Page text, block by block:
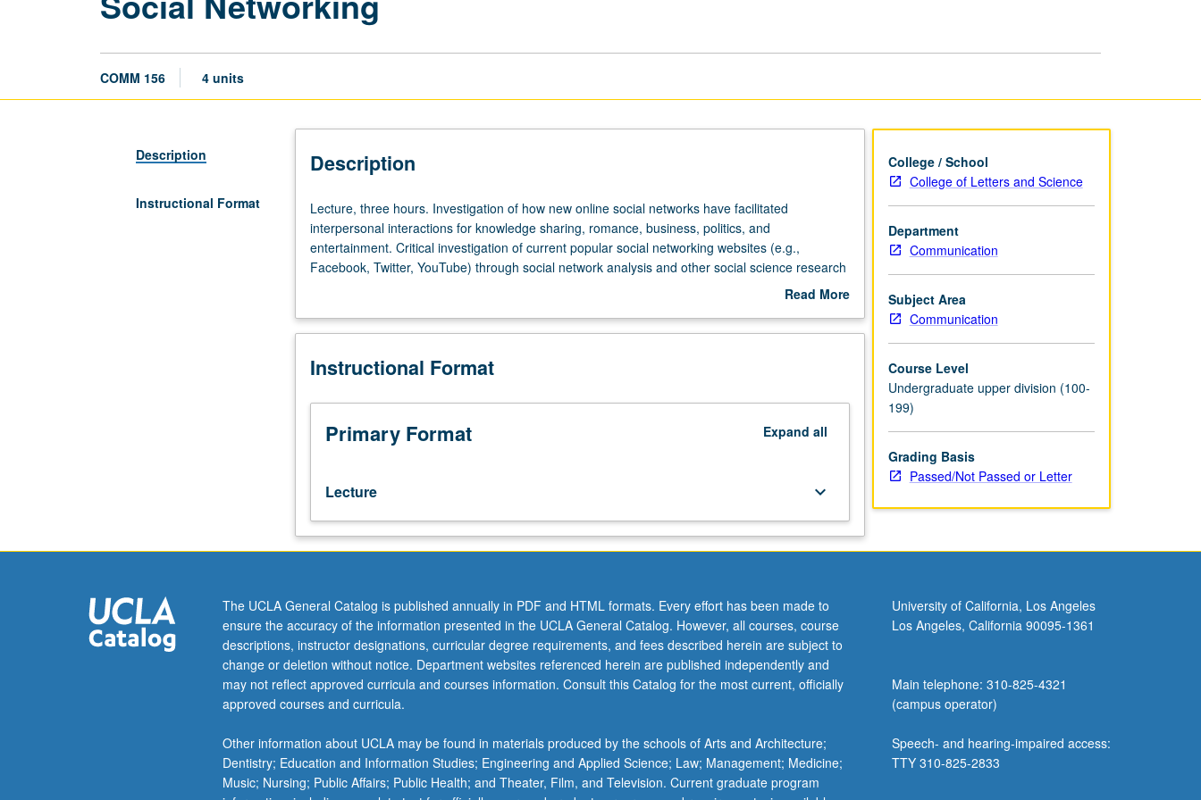
COMM 156 4 units
Description
Instructional Format
Description
Lecture,
three
hours.
Investigation
new
social
have
facilitated
interpersonal
knowledge
sharing,
romance,
and
entertainment.
Critical
investigation
of
current
social
networking
websites
Lecture, three hours. Investigation of how new online social networks have facilitated
interpersonal interactions for knowledge sharing, romance, business, politics, and
entertainment. Critical investigation of current popular social networking websites (e.g.,
Facebook, Twitter, YouTube) through social network analysis and other social science research
Read More
Description
Instructional Format
Primary Format Expand all
Lecture keyboard_arrow_down
College / School
College of Letters and Science
Department
Communication
Subject Area
Communication
Course Level
Undergraduate upper division (100-
199)
Grading Basis
Passed/Not Passed or Letter
The UCLA General Catalog is published annually in PDF and HTML formats. Every effort has been made to
ensure the accuracy of the information presented in the UCLA General Catalog. However, all courses, course
descriptions, instructor designations, curricular degree requirements, and fees described herein are subject to
change or deletion without notice. Department websites referenced herein are published independently and
may not reflect approved curricula and courses information. Consult this Catalog for the most current, officially
approved courses and curricula.
Other information about UCLA may be found in materials produced by the schools of Arts and Architecture;
Dentistry; Education and Information Studies; Engineering and Applied Science; Law; Management; Medicine;
Music; Nursing; Public Affairs; Public Health; and Theater, Film, and Television. Current graduate program
University of California, Los Angeles
Los Angeles, California 90095-1361
Main telephone: 310-825-4321
(campus operator)
Speech- and hearing-impaired access:
TTY 310-825-2833